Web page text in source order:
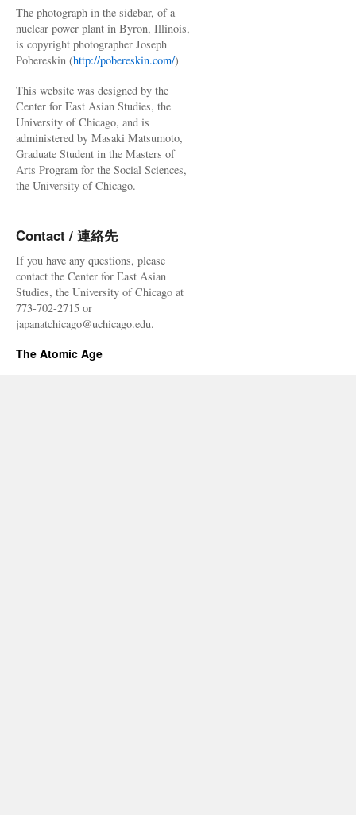
The photograph in the sidebar, of a
nuclear power plant in Byron, Illinois,
is copyright photographer Joseph
Pobereskin (http://pobereskin.com/)
This website was designed by the
Center for East Asian Studies, the
University of Chicago, and is
administered by Masaki Matsumoto,
Graduate Student in the Masters of
Arts Program for the Social Sciences,
the University of Chicago.
Contact / 連絡先
If you have any questions, please
contact the Center for East Asian
Studies, the University of Chicago at
773-702-2715 or
japanatchicago@uchicago.edu.
The Atomic Age